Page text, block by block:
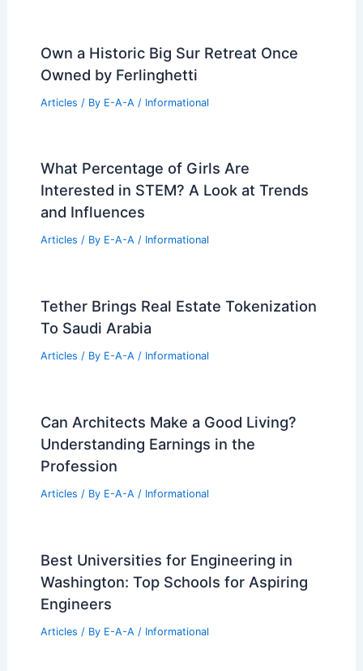
Own a Historic Big Sur Retreat Once
Owned by Ferlinghetti
Articles / By E-A-A / Informational
What Percentage of Girls Are
Interested in STEM? A Look at Trends
and Influences
Articles / By E-A-A / Informational
Tether Brings Real Estate Tokenization
To Saudi Arabia
Articles / By E-A-A / Informational
Can Architects Make a Good Living?
Understanding Earnings in the
Profession
Articles / By E-A-A / Informational
Best Universities for Engineering in
Washington: Top Schools for Aspiring
Engineers
Articles / By E-A-A / Informational